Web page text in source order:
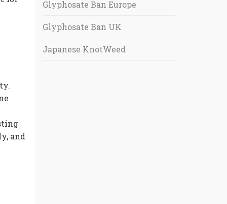
and
Glyphosate Ban Europe
Glyphosate Ban UK
Japanese KnotWeed